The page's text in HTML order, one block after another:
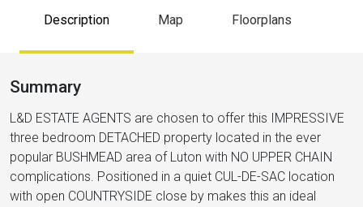
Description Map Floorplans
Summary
L&D ESTATE AGENTS are chosen to offer this IMPRESSIVE
three bedroom DETACHED property located in the ever
popular BUSHMEAD area of Luton with NO UPPER CHAIN
complications. Positioned in a quiet CUL-DE-SAC location
with open COUNTRYSIDE close by makes this an ideal